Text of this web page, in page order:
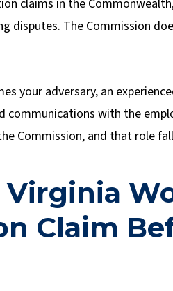
claims in the
disputes. The Commission
your adversary, an
communications with the
Commission, and that role
Claim